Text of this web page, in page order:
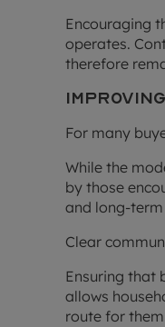
Encouraging
operates.
therefore
For many
While the
by those
and long-
Clear
Ensuring that
allows
route for